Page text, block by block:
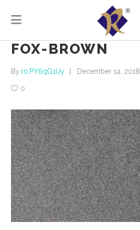
FOX-BROWN
By r0.PY6qG1Uy December 14, 2018
0